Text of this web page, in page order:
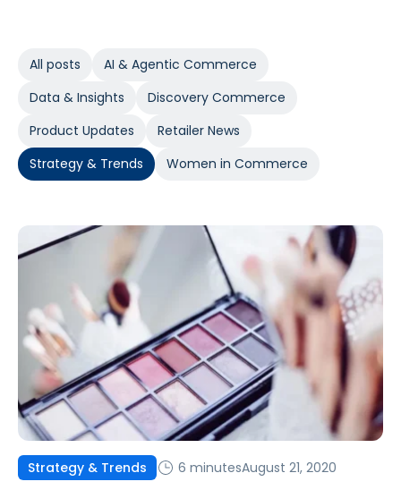
All posts
AI & Agentic Commerce
Data & Insights
Discovery Commerce
Product Updates
Retailer News
Strategy & Trends
Women in Commerce
Strategy & Trends 6 minutesAugust 21, 2020